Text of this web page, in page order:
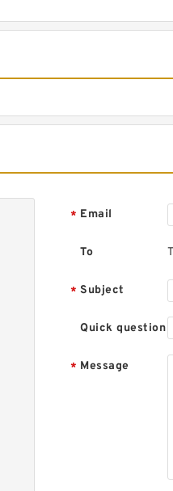
* Email
To
* Subject
Quick question
* Message